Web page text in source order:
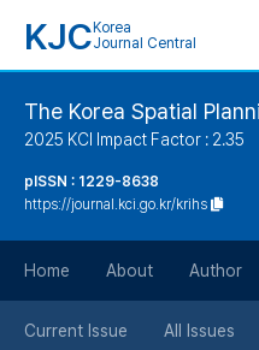
KJC Korea
Journal Central
The Korea Spatial
2025 KCI Impact Factor : 2.35
pISSN : 1229-8638
https://journal.kci.go.kr/krihs
Home About Author
Current Issue All Issues